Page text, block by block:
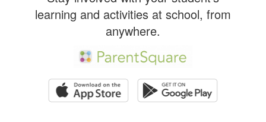
learning and activities at school, from
anywhere.
educate and
empower